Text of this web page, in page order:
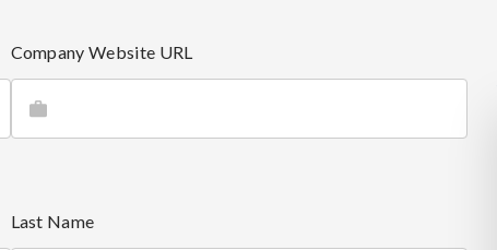
Company Website URL
Last Name